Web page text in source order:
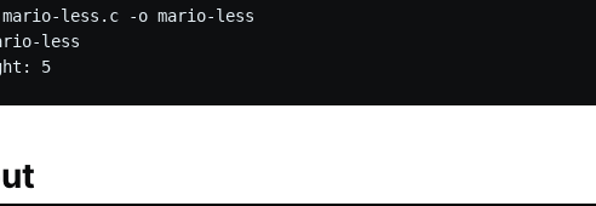
less.c -o mario-less
less